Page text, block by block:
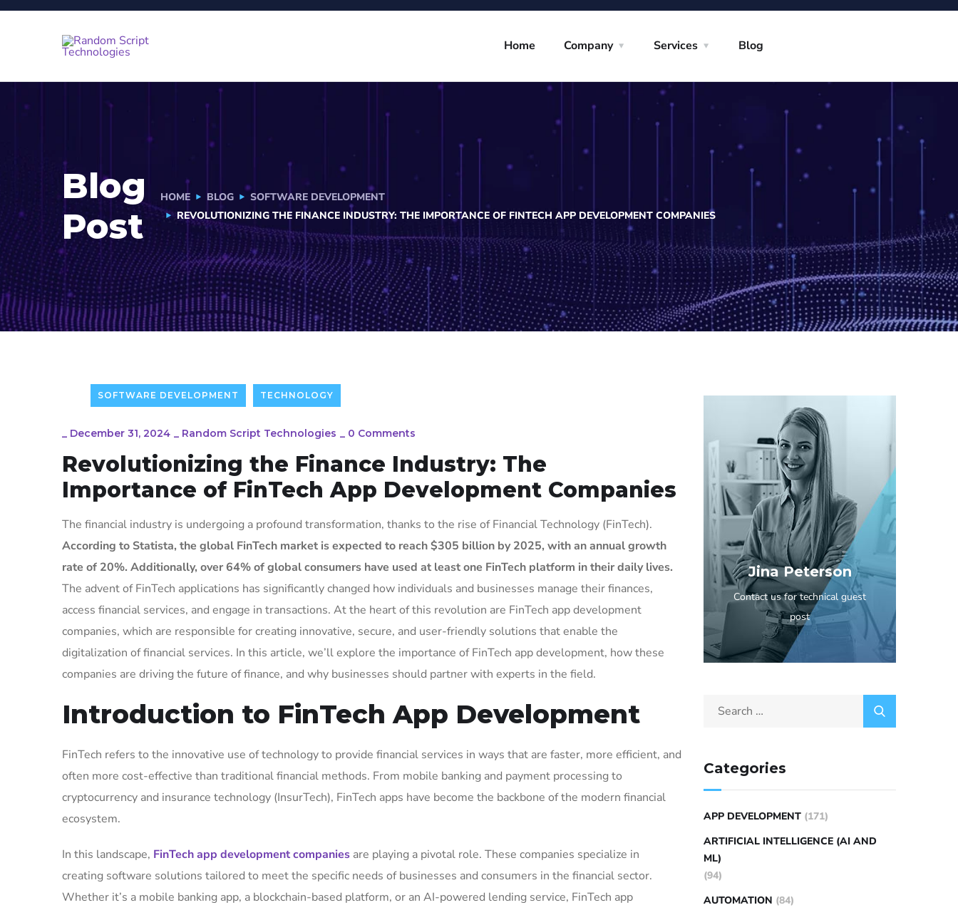
Home Company Services Blog
Blog
Post
HOME BLOG
SOFTWARE DEVELOPMENT
REVOLUTIONIZING THE FINANCE INDUSTRY: THE IMPORTANCE OF FINTECH APP DEVELOPMENT COMPANIES
SOFTWARE DEVELOPMENT TECHNOLOGY
_ December 31, 2024 _ Random Script Technologies _ 0 Comments
Revolutionizing the Finance Industry: The
Importance of FinTech App Development Companies
The financial industry is undergoing a profound transformation, thanks to the rise of Financial Technology (FinTech).
According to Statista, the global FinTech market is expected to reach $305 billion by 2025, with an annual growth
rate of 20%. Additionally, over 64% of global consumers have used at least one FinTech platform in their daily lives.
The advent of FinTech applications has significantly changed how individuals and businesses manage their finances,
access financial services, and engage in transactions. At the heart of this revolution are FinTech app development
companies, which are responsible for creating innovative, secure, and user-friendly solutions that enable the
digitalization of financial services. In this article, we’ll explore the importance of FinTech app development, how these
companies are driving the future of finance, and why businesses should partner with experts in the field.
Introduction to FinTech App Development
FinTech refers to the innovative use of technology to provide financial services in ways that are faster, more efficient, and
often more cost-effective than traditional financial methods. From mobile banking and payment processing to
cryptocurrency and insurance technology (InsurTech), FinTech apps have become the backbone of the modern financial
ecosystem.
In this landscape, FinTech app development companies are playing a pivotal role. These companies specialize in
creating software solutions tailored to meet the specific needs of businesses and consumers in the financial sector.
Whether it’s a mobile banking app, a blockchain-based platform, or an AI-powered lending service, FinTech app
Jina Peterson
Contact us for technical guest
post
Categories
APP DEVELOPMENT (171)
ARTIFICIAL INTELLIGENCE (AI AND
ML)
(94)
AUTOMATION (84)